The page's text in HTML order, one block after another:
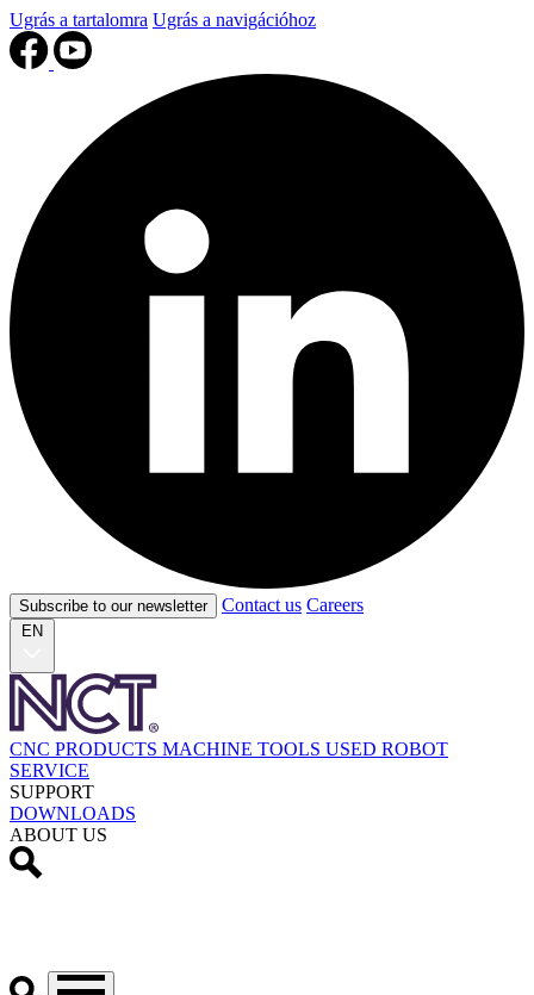
Ugrás a tartalomra Ugrás a navigációhoz
Subscribe to our newsletter Contact us Careers
EN
CNC PRODUCTS MACHINE TOOLS USED ROBOT
SERVICE
SUPPORT
DOWNLOADS
ABOUT US